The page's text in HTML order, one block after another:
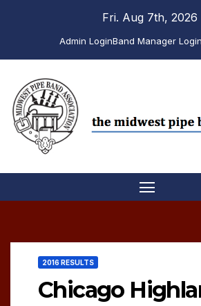
Fri. Aug 7th, 2026
Admin LoginBand Manager Login
2016 RESULTS
Chicago